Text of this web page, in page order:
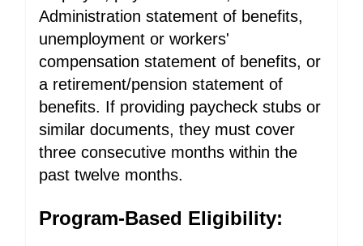
Administration statement of benefits,
unemployment or workers'
compensation statement of benefits, or
a retirement/pension statement of
benefits. If providing paycheck stubs or
similar documents, they must cover
three consecutive months within the
past twelve months.
Program-Based Eligibility: